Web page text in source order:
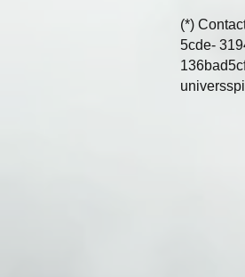
(*)
5cde-